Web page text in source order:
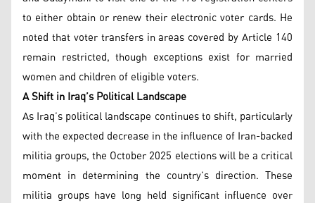
to either obtain or renew their electronic voter cards. He
noted that voter transfers in areas covered by Article 140
remain restricted, though exceptions exist for married
women and children of eligible voters.
A Shift in Iraq’s Political Landscape
As Iraq’s political landscape continues to shift, particularly
with the expected decrease in the influence of Iran-backed
militia groups, the October 2025 elections will be a critical
moment in determining the country’s direction. These
militia groups have long held significant influence over